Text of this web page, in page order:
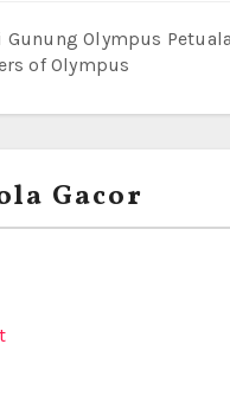
Gunung Olympus
of Olympus
Gacor